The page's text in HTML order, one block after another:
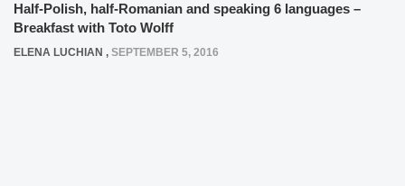
Half-Polish, half-Romanian and speaking 6 languages –
Breakfast with Toto Wolff
ELENA LUCHIAN , SEPTEMBER 5, 2016